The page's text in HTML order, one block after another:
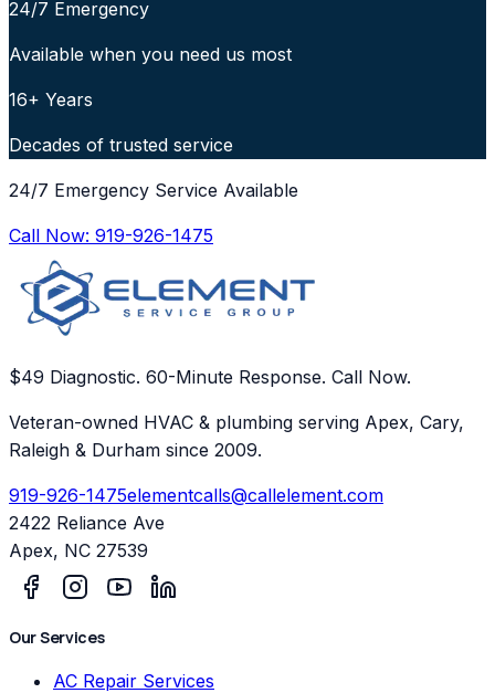
24/7 Emergency
Available when you need us most
16+ Years
Decades of trusted service
24/7 Emergency Service Available
Call Now: 919-926-1475
$49 Diagnostic. 60-Minute Response. Call Now.
Veteran-owned HVAC & plumbing serving Apex, Cary,
Raleigh & Durham since 2009.
919-926-1475elementcalls@callelement.com
2422 Reliance Ave
Apex, NC 27539
Our Services
AC Repair Services